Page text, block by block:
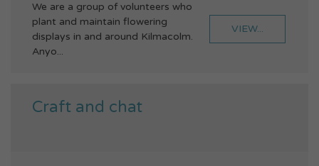
We are a group of volunteers who
plant and maintain flowering
displays in and around Kilmacolm.
Anyo...
VIEW...
Craft and chat